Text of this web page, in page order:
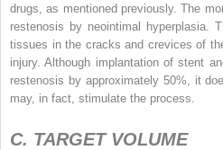
drugs, as mentioned previously. The
restenosis by neointimal hyperplasia.
tissues in the cracks and crevices of
injury. Although implantation of stent
restenosis by approximately 50%, it
may, in fact, stimulate the process.
C. TARGET VOLUME